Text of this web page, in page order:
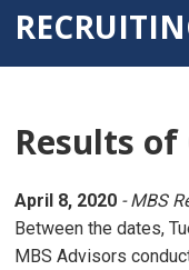
Results of
April 8, 2020 - MBS
Between the dates,
MBS Advisors